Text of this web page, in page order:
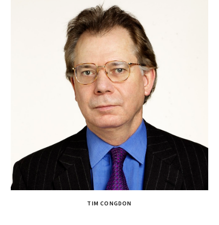
TIM CONGDON